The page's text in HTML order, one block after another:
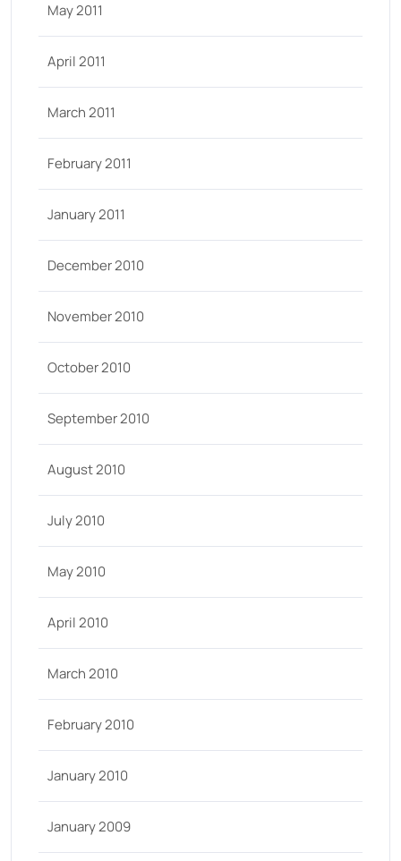
May 2011
April 2011
March 2011
February 2011
January 2011
December 2010
November 2010
October 2010
September 2010
August 2010
July 2010
May 2010
April 2010
March 2010
February 2010
January 2010
January 2009